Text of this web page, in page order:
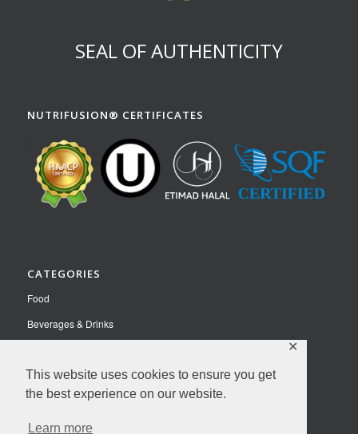
This website uses cookies to ensure you get
the best experience on our website.
Learn more
✕
SEAL OF AUTHENTICITY
NUTRIFUSION® CERTIFICATES
CATEGORIES
Food
Beverages & Drinks
Nutraceuticals